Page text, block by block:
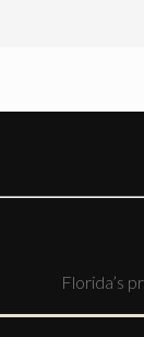
Florida’s